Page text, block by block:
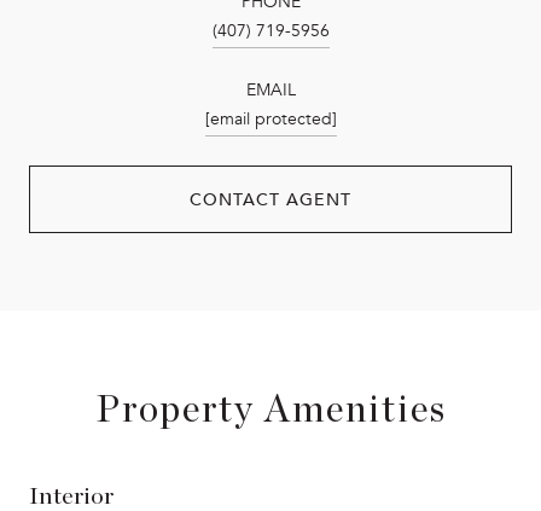
(407) 719-5956
EMAIL
[email protected]
CONTACT AGENT
Property Amenities
Interior